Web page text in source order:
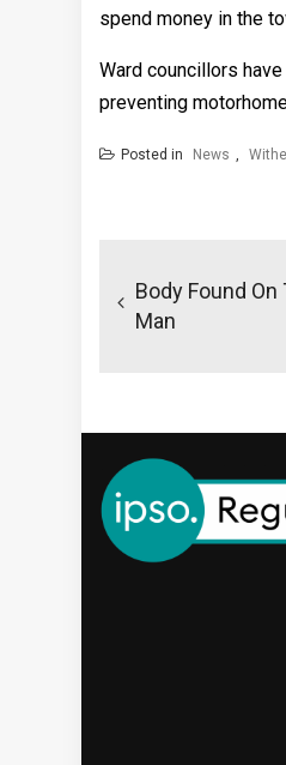
spend money in the
Ward councillors
preventing
Posted in News ,
navigation
Body Found
Man